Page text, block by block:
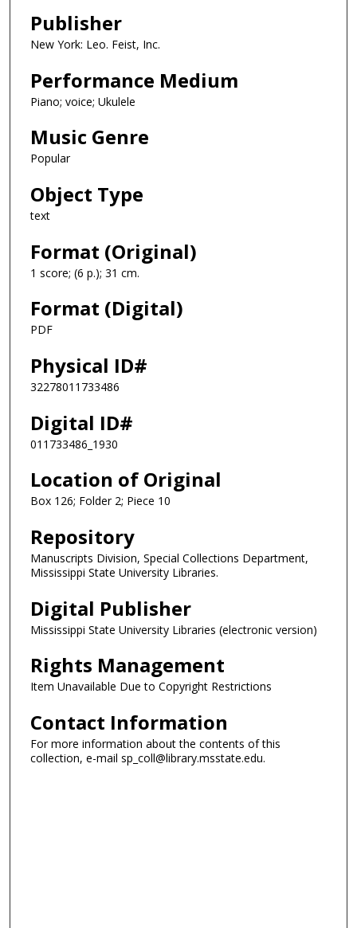
Publisher
New York: Leo. Feist, Inc.
Performance Medium
Piano; voice; Ukulele
Music Genre
Popular
Object Type
text
Format (Original)
1 score; (6 p.); 31 cm.
Format (Digital)
PDF
Physical ID#
32278011733486
Digital ID#
011733486_1930
Location of Original
Box 126; Folder 2; Piece 10
Repository
Manuscripts Division, Special Collections Department,
Mississippi State University Libraries.
Digital Publisher
Mississippi State University Libraries (electronic version)
Rights Management
Item Unavailable Due to Copyright Restrictions
Contact Information
For more information about the contents of this
collection, e-mail sp_coll@library.msstate.edu.